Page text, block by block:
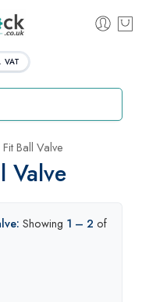
VAT
Ball Valve
Valve
Showing 1 – 2 of